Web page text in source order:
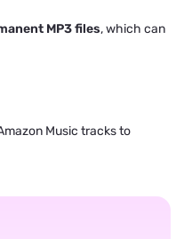
MP3 files, which can
Music tracks to